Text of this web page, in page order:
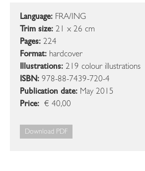
Language: FRA/ING
Trim size: 21 x 26 cm
Pages: 224
Format: hardcover
Illustrations: 219 colour illustrations
ISBN: 978-88-7439-720-4
Publication date: May 2015
Price: € 40,00
Download PDF